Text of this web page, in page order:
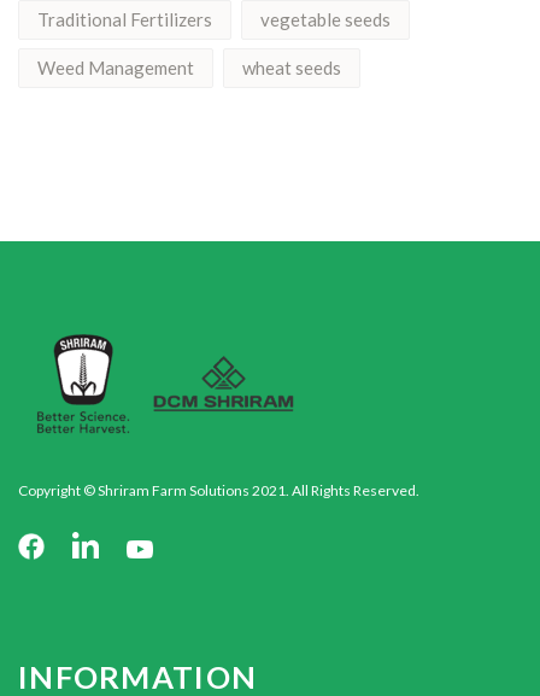
Traditional Fertilizers vegetable seeds
Weed Management wheat seeds
Copyright © Shriram Farm Solutions 2021. All Rights Reserved.
INFORMATION